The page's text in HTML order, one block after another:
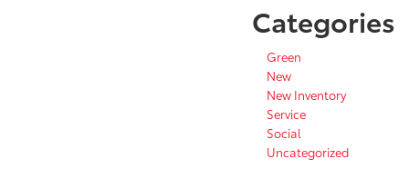
Categories
Green
New
New Inventory
Service
Social
Uncategorized